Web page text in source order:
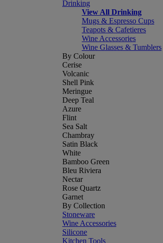
Drinking
View All Drinking
Mugs & Espresso Cups
Teapots & Cafetieres
Wine Accessories
Wine Glasses & Tumblers
By Colour
Cerise
Volcanic
Shell Pink
Meringue
Deep Teal
Azure
Flint
Sea Salt
Chambray
Satin Black
White
Bamboo Green
Bleu Riviera
Nectar
Rose Quartz
Garnet
By Collection
Stoneware
Wine Accessories
Silicone
Kitchen Tools